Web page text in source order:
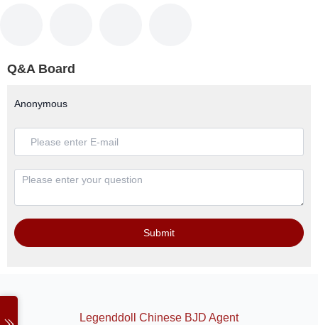
Q&A Board
Anonymous
Submit
Legenddoll Chinese BJD Agent